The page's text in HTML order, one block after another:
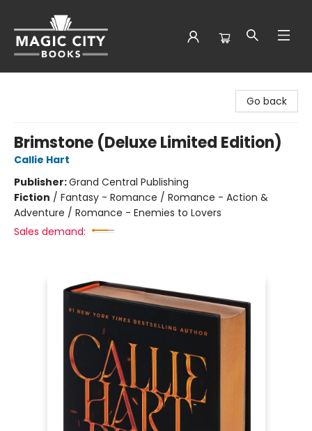
Go back
Brimstone (Deluxe Limited Edition)
Callie Hart
Publisher:Grand Central Publishing
Fiction / Fantasy - Romance / Romance - Action &
Adventure / Romance - Enemies to Lovers
Sales demand: